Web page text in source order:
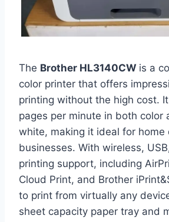
The Brother HL3140CW is a
color printer that offers
printing without the high cost.
pages per minute in both color
white, making it ideal for home
businesses. With wireless,
printing support, including
Cloud Print, and Brother
to print from virtually any
sheet capacity paper tray and